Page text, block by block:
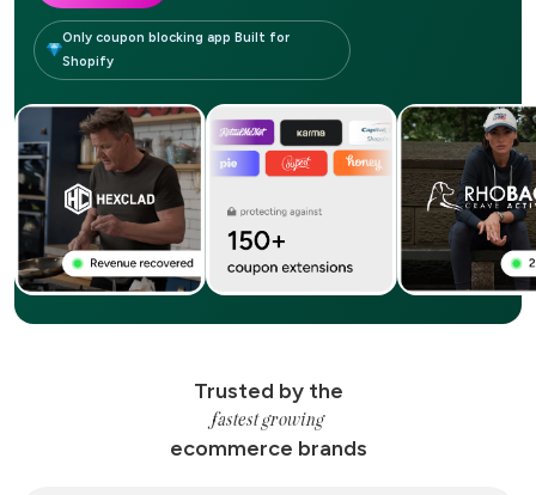
Only coupon blocking app Built for
Shopify
Trusted by the
fastest growing
ecommerce brands